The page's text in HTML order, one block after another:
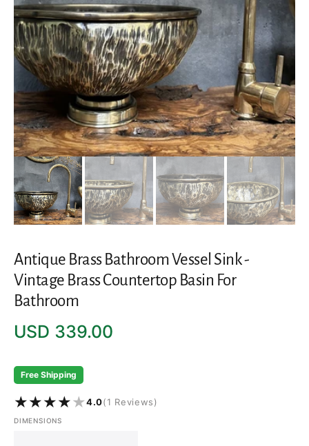
Open
media
1
in
gallery
view
Antique Brass Bathroom Vessel Sink -
Vintage Brass Countertop Basin For
Bathroom
price
USD 339.00
Free Shipping
4.0(1 Reviews)
DIMENSIONS